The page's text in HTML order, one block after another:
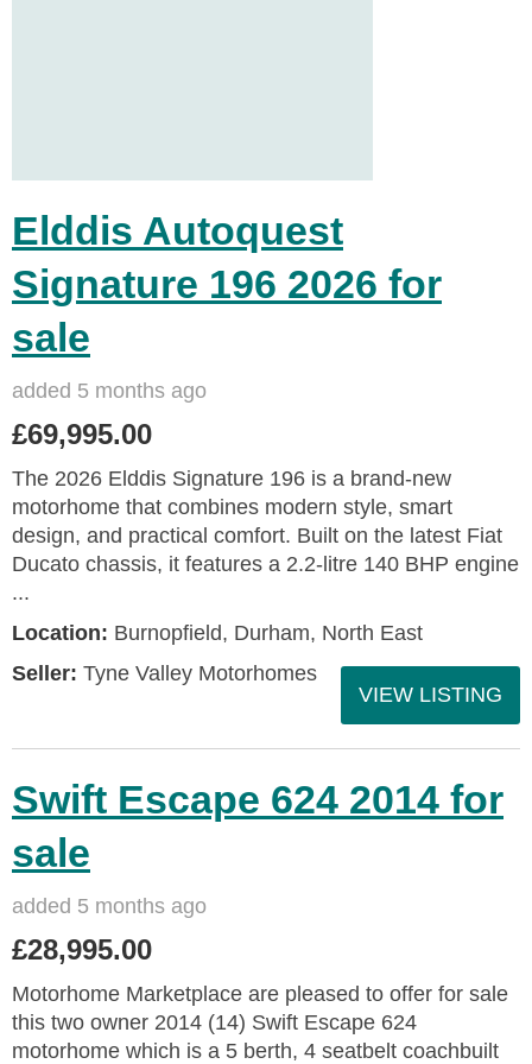
Elddis Autoquest
Signature 196 2026 for
sale
added 5 months ago
£69,995.00
The 2026 Elddis Signature 196 is a brand-new
motorhome that combines modern style, smart
design, and practical comfort. Built on the latest Fiat
Ducato chassis, it features a 2.2-litre 140 BHP engine
...
Location: Burnopfield, Durham, North East
Seller: Tyne Valley Motorhomes
VIEW LISTING
Swift Escape 624 2014 for
sale
added 5 months ago
£28,995.00
Motorhome Marketplace are pleased to offer for sale
this two owner 2014 (14) Swift Escape 624
motorhome which is a 5 berth, 4 seatbelt coachbuilt